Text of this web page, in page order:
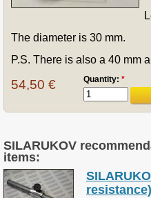
The diameter is 30 mm.
P.S. There is also a 40 mm
54,50 € Quantity: *
SILARUKOV
items:
resistance)